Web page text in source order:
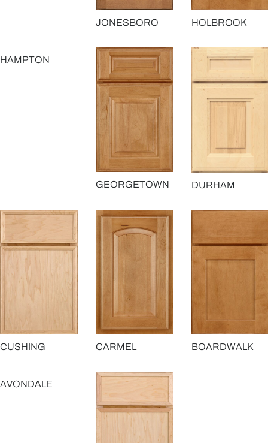
JONESBORO HOLBROOK
HAMPTON
GEORGETOWN DURHAM
CUSHING CARMEL BOARDWALK
AVONDALE